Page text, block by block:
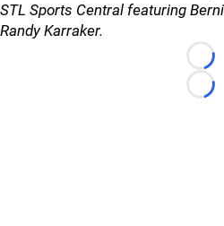
STL Sports Central featuring
Randy Karraker.